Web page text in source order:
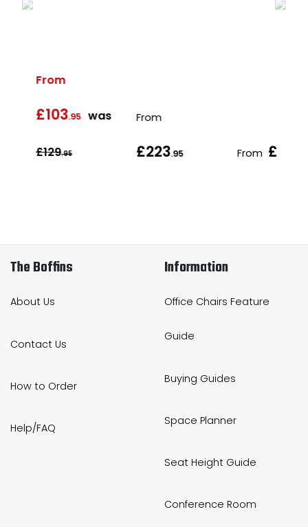
From
£103.95 was
£129.95
From
£223.95 From £221
The Boffins
About Us
Contact Us
How to Order
Help/FAQ
Information
Office Chairs Feature
Guide
Buying Guides
Space Planner
Seat Height Guide
Conference Room